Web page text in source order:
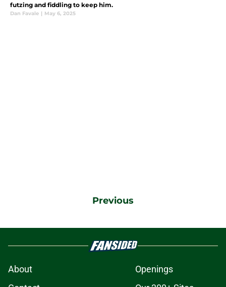
futzing and fiddling to keep him.
Dan Favale | May 6, 2025
Previous
About
Openings